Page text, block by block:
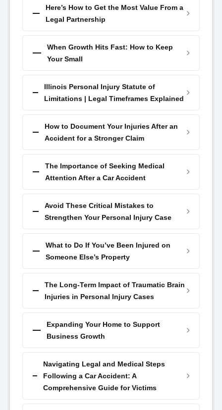
Here’s How to Get the Most Value From a
Legal Partnership
When Growth Hits Fast: How to Keep
Your Small
Illinois Personal Injury Statute of
Limitations | Legal Timeframes Explained
How to Document Your Injuries After an
Accident for a Stronger Claim
The Importance of Seeking Medical
Attention After a Car Accident
Avoid These Critical Mistakes to
Strengthen Your Personal Injury Case
What to Do If You’ve Been Injured on
Someone Else’s Property
The Long-Term Impact of Traumatic Brain
Injuries in Personal Injury Cases
Expanding Your Home to Support
Business Growth
Navigating Legal and Medical Steps
Following a Car Accident: A
Comprehensive Guide for Victims